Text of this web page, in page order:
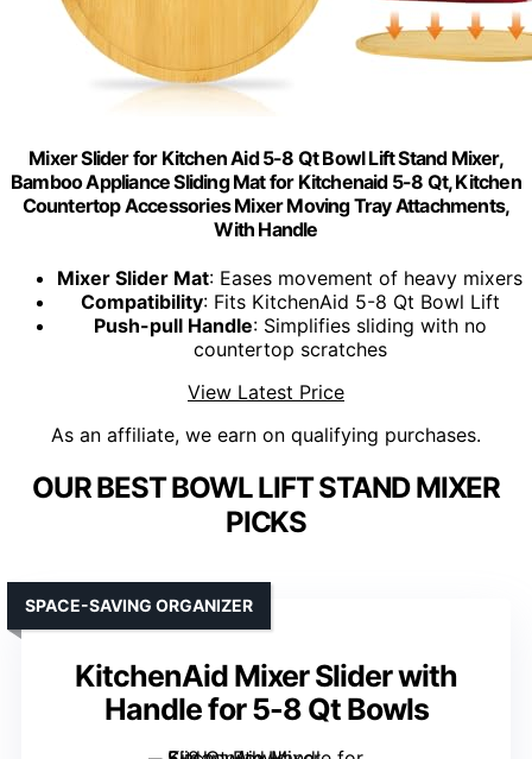
Mixer Slider for Kitchen Aid 5-8 Qt Bowl Lift Stand Mixer,
Bamboo Appliance Sliding Mat for Kitchenaid 5-8 Qt, Kitchen
Countertop Accessories Mixer Moving Tray Attachments,
With Handle
Mixer Slider Mat: Eases movement of heavy mixers
Compatibility: Fits KitchenAid 5-8 Qt Bowl Lift
Push-pull Handle: Simplifies sliding with no
countertop scratches
View Latest Price
As an affiliate, we earn on qualifying purchases.
OUR BEST BOWL LIFT STAND MIXER
PICKS
KitchenAid Mixer Slider with
Handle for 5-8 Qt Bowls
SPACE-SAVING ORGANIZER